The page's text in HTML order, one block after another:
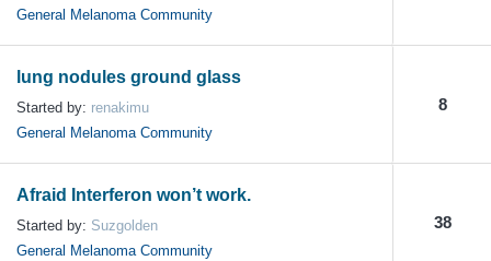
General Melanoma Community
lung nodules ground glass
Started by: renakimu
General Melanoma Community
8
Afraid Interferon won’t work.
Started by: Suzgolden
General Melanoma Community
38